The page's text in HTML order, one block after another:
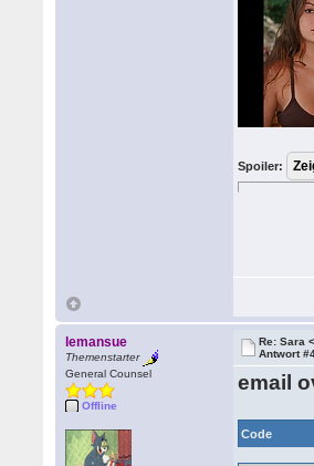
Spoiler:
lemansue
Themenstarter
General Counsel
Offline
Re: Sara
Antwort
email
Code